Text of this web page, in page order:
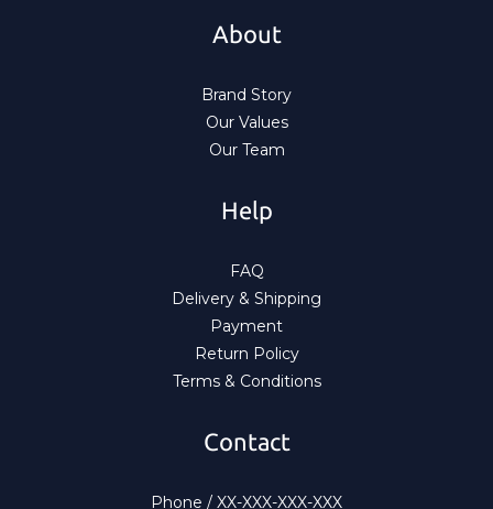
About
Brand Story
Our Values
Our Team
Help
FAQ
Delivery & Shipping
Payment
Return Policy
Terms & Conditions
Contact
Phone / XX-XXX-XXX-XXX